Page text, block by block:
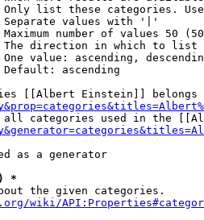
list these categories.
values with '|'
number of values 50
direction in which to list
value: ascending,
ascending
[[Albert Einstein]] belongs
categories used in the
as a generator
*
the given categories.
wiki/